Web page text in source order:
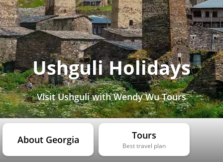
Ushguli Holidays
Visit Ushguli with Wendy Wu Tours
About Georgia Tours
Best travel plan